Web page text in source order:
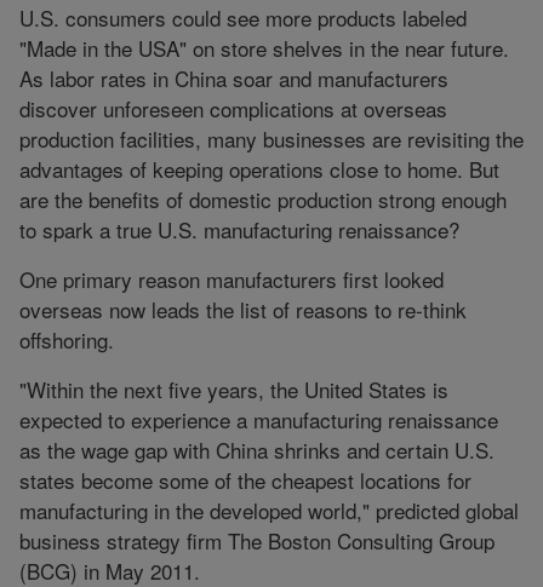
U.S. consumers could see more products labeled
"Made in the USA" on store shelves in the near future.
As labor rates in China soar and manufacturers
discover unforeseen complications at overseas
production facilities, many businesses are revisiting the
advantages of keeping operations close to home. But
are the benefits of domestic production strong enough
to spark a true U.S. manufacturing renaissance?
One primary reason manufacturers first looked
overseas now leads the list of reasons to re-think
offshoring.
"Within the next five years, the United States is
expected to experience a manufacturing renaissance
as the wage gap with China shrinks and certain U.S.
states become some of the cheapest locations for
manufacturing in the developed world," predicted global
business strategy firm The Boston Consulting Group
(BCG) in May 2011.